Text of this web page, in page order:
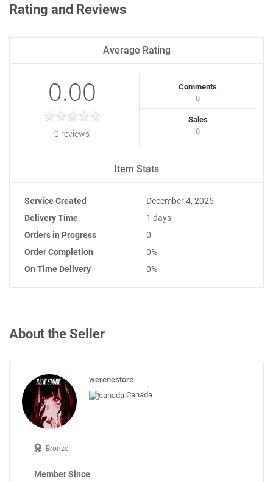
Rating and Reviews
Average Rating
0.00
0 reviews
Comments
0
Sales
0
Item Stats
Service Created
December 4, 2025
Delivery Time
1 days
Orders in Progress
0
Order Completion
0%
On Time Delivery
0%
About the Seller
werenestore
Canada
Bronze
Member Since